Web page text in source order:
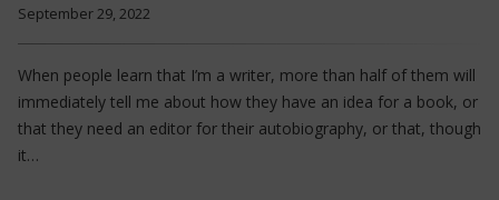
September 29, 2022
When people learn that I’m a writer, more than half of them will
immediately tell me about how they have an idea for a book, or
that they need an editor for their autobiography, or that, though
it…